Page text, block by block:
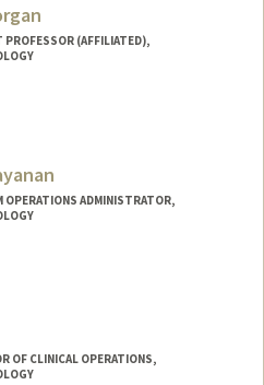
PROFESSOR (AFFILIATED),
OPERATIONS ADMINISTRATOR,
OF CLINICAL OPERATIONS,